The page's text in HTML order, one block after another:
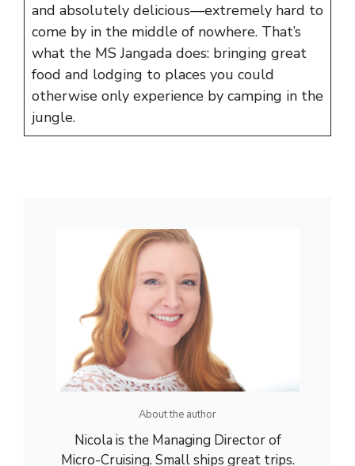
and absolutely delicious—extremely hard to
come by in the middle of nowhere. That’s
what the MS Jangada does: bringing great
food and lodging to places you could
otherwise only experience by camping in the
jungle.
About the author
Nicola is the Managing Director of
Micro-Cruising. Small ships great trips.